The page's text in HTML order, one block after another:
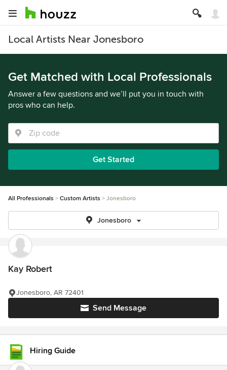
Local Artists Near Jonesboro
Get Matched with Local Professionals
Answer a few questions and we’ll put you in touch with
pros who can help.
Get Started
All Professionals Custom Artists Jonesboro
Jonesboro
Kay Robert
Send Message
Jonesboro, AR 72401
Hiring Guide